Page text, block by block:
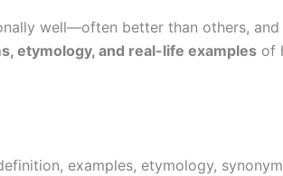
well—often better than others,
etymology, and real-life examples of
examples, etymology,